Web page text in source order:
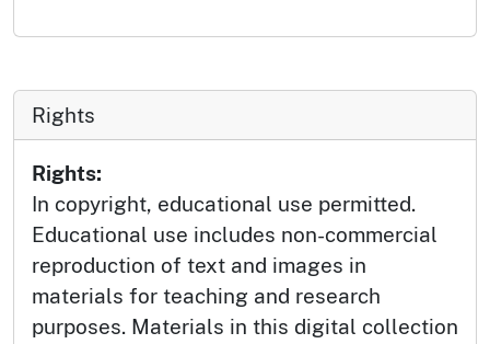
Rights
Rights:
In copyright, educational use permitted.
Educational use includes non-commercial
reproduction of text and images in
materials for teaching and research
purposes. Materials in this digital collection